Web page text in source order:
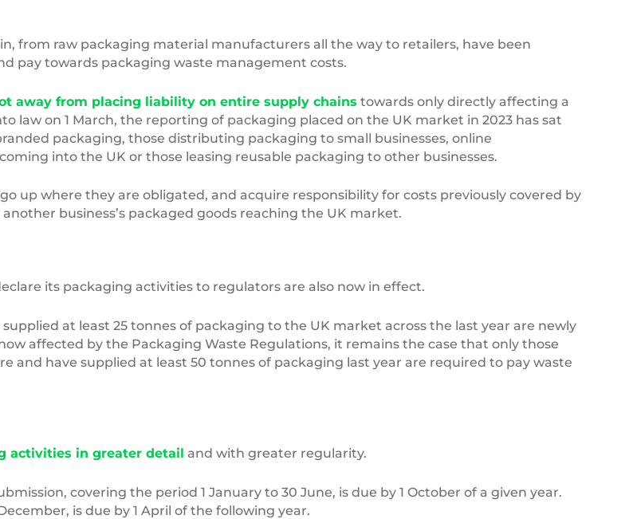
from raw packaging material manufacturers all the way to retailers, have been
pay towards packaging waste management costs.
away from placing liability on entire supply chains towards only directly affecting a
law on 1 March, the reporting of packaging placed on the UK market in 2023 has sat
packaging, those distributing packaging to small businesses, online
into the UK or those leasing reusable packaging to other businesses.
up where they are obligated, and acquire responsibility for costs previously covered by
business’s packaged goods reaching the UK market.
its packaging activities to regulators are also now in effect.
at least 25 tonnes of packaging to the UK market across the last year are newly
affected by the Packaging Waste Regulations, it remains the case that only those
and have supplied at least 50 tonnes of packaging last year are required to pay waste
activities in greater detail and with greater regularity.
covering the period 1 January to 30 June, is due by 1 October of a given year.
is due by 1 April of the following year.